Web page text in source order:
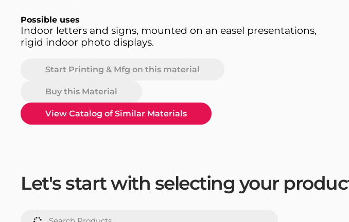
Possible uses
Indoor letters and signs, mounted on an easel presentations,
rigid indoor photo displays.
Start Printing & Mfg on this material
Buy this Material
View Catalog of Similar Materials
Let's start with selecting your